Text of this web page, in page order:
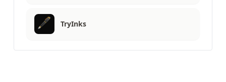
TryInks